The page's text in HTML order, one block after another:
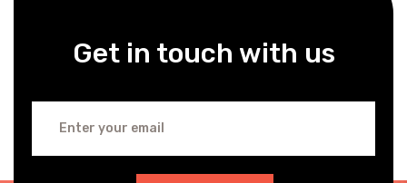
Get in touch with us